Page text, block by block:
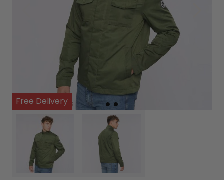
Free Delivery